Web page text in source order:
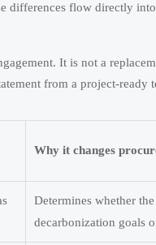
differences flow directly
It is not a
from a project-ready
Why it changes
Determines whether
decarbonization goals